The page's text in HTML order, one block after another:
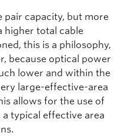
pair capacity, but more
higher total cable
this is a philosophy,
because optical power
lower and within the
large-effective-area
allows for the use of
typical effective area